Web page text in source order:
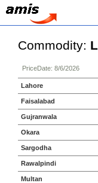
Commodity:
PriceDate: 8/6/2026
Lahore
Faisalabad
Gujranwala
Okara
Sargodha
Rawalpindi
Multan